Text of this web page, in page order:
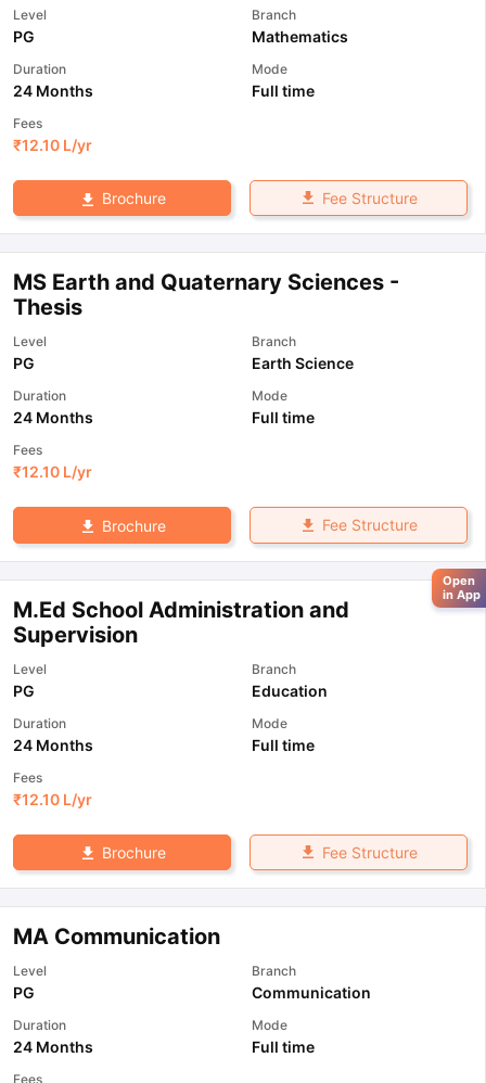
Level
PG
Branch
Mathematics
Duration
24 Months
Mode
Full time
Fees
₹12.10 L/yr
Brochure Fee Structure
MS Earth and Quaternary Sciences -
Thesis
Level
PG
Branch
Earth Science
Duration
24 Months
Mode
Full time
Fees
₹12.10 L/yr
Brochure Fee Structure
M.Ed School Administration and
Supervision
Level
PG
Branch
Education
Duration
24 Months
Mode
Full time
Fees
₹12.10 L/yr
Brochure Fee Structure
MA Communication
Level
PG
Branch
Communication
Duration
24 Months
Mode
Full time
Fees
Open
in App